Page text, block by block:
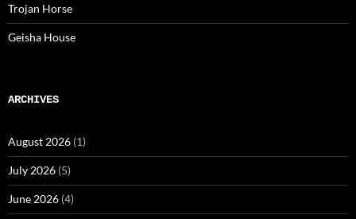
Trojan Horse
Geisha House
ARCHIVES
August 2026 (1)
July 2026 (5)
June 2026 (4)